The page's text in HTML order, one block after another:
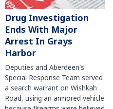
Drug Investigation
Ends With Major
Arrest In Grays
Harbor
Deputies and Aberdeen's
Special Response Team served
a search warrant on Wishkah
Road, using an armored vehicle